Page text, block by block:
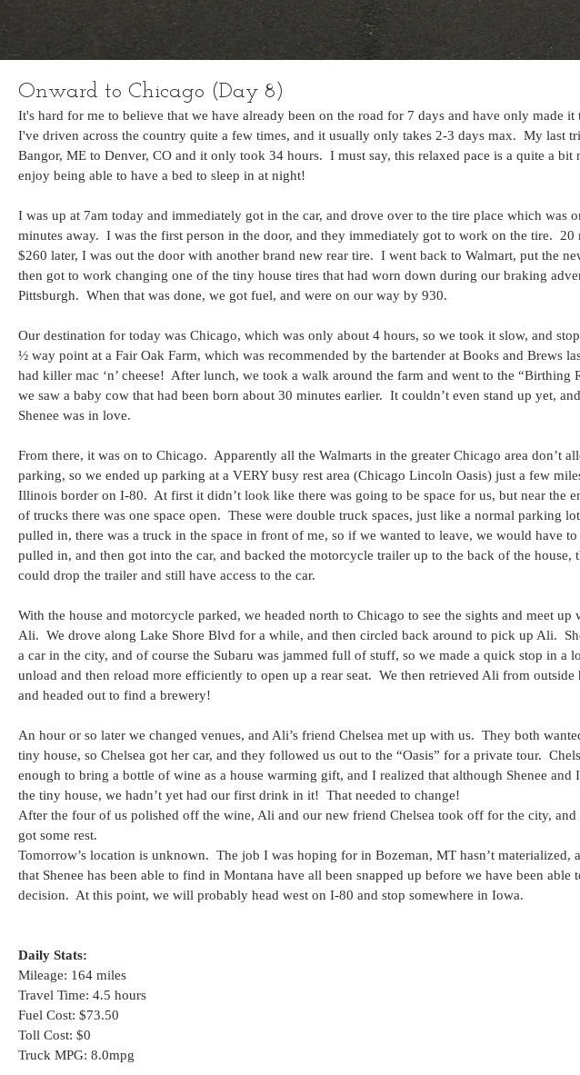
Onward to Chicago (Day 8)
It's hard for me to believe that we have already been on the road for 7 days and have only made it
I've driven across the country quite a few times, and it usually only takes 2-3 days max.  My last
Bangor, ME to Denver, CO and it only took 34 hours.  I must say, this relaxed pace is a quite a bit
enjoy being able to have a bed to sleep in at night!
I was up at 7am today and immediately got in the car, and drove over to the tire place which was
minutes away.  I was the first person in the door, and they immediately got to work on the tire.  20
$260 later, I was out the door with another brand new rear tire.  I went back to Walmart, put the
then got to work changing one of the tiny house tires that had worn down during our braking
Pittsburgh.  When that was done, we got fuel, and were on our way by 930.
Our destination for today was Chicago, which was only about 4 hours, so we took it slow, and
½ way point at a Fair Oak Farm, which was recommended by the bartender at Books and Brews
had killer mac ‘n’ cheese!  After lunch, we took a walk around the farm and went to the “Birthing
we saw a baby cow that had been born about 30 minutes earlier.  It couldn’t even stand up yet,
Shenee was in love.
From there, it was on to Chicago.  Apparently all the Walmarts in the greater Chicago area don’t
parking, so we ended up parking at a VERY busy rest area (Chicago Lincoln Oasis) just a few
Illinois border on I-80.  At first it didn’t look like there was going to be space for us, but near the
of trucks there was one space open.  These were double truck spaces, just like a normal parking
pulled in, there was a truck in the space in front of me, so if we wanted to leave, we would have
pulled in, and then got into the car, and backed the motorcycle trailer up to the back of the house,
could drop the trailer and still have access to the car.
With the house and motorcycle parked, we headed north to Chicago to see the sights and meet up
Ali.  We drove along Lake Shore Blvd for a while, and then circled back around to pick up Ali.
a car in the city, and of course the Subaru was jammed full of stuff, so we made a quick stop in a
unload and then reload more efficiently to open up a rear seat.  We then retrieved Ali from outside
and headed out to find a brewery!
An hour or so later we changed venues, and Ali’s friend Chelsea met up with us.  They both
tiny house, so Chelsea got her car, and they followed us out to the “Oasis” for a private tour.
enough to bring a bottle of wine as a house warming gift, and I realized that although Shenee and
the tiny house, we hadn’t yet had our first drink in it!  That needed to change!
After the four of us polished off the wine, Ali and our new friend Chelsea took off for the city, and
got some rest.
Tomorrow’s location is unknown.  The job I was hoping for in Bozeman, MT hasn’t materialized,
that Shenee has been able to find in Montana have all been snapped up before we have been able
decision.  At this point, we will probably head west on I-80 and stop somewhere in Iowa.
Daily Stats:
Mileage: 164 miles
Travel Time: 4.5 hours
Fuel Cost: $73.50
Toll Cost: $0
Truck MPG: 8.0mpg